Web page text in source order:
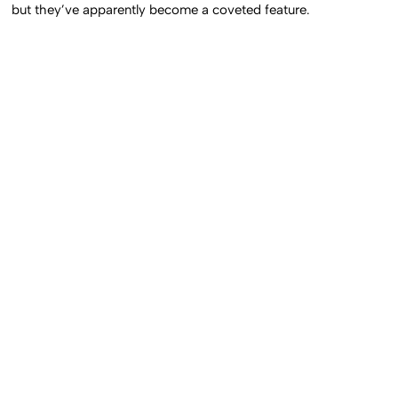
but they’ve apparently become a coveted feature.